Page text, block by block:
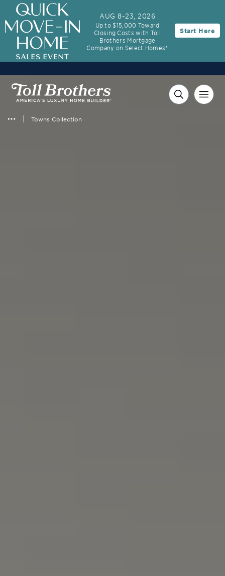
Towns Collection
AUG 8-23, 2026
Up to $15,000 Toward
Closing Costs with Toll
Brothers Mortgage
Company on Select Homes*
Start Here